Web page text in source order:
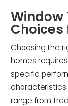
Window
Choosing the
homes
specific
characteristics.
range from